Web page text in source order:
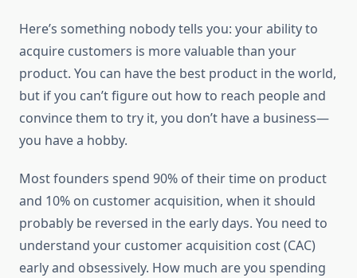
Here’s something nobody tells you: your ability to
acquire customers is more valuable than your
product. You can have the best product in the world,
but if you can’t figure out how to reach people and
convince them to try it, you don’t have a business—
you have a hobby.
Most founders spend 90% of their time on product
and 10% on customer acquisition, when it should
probably be reversed in the early days. You need to
understand your customer acquisition cost (CAC)
early and obsessively. How much are you spending